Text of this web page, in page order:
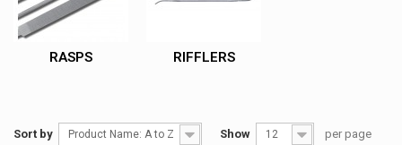
RASPS RIFFLERS
Sort by Product Name: A to Z Show 12 per page